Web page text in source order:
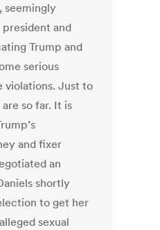
seemingly
and
Trump and
serious
violations. Just to
so far. It is
and fixer
an
shortly
to get her
sexual